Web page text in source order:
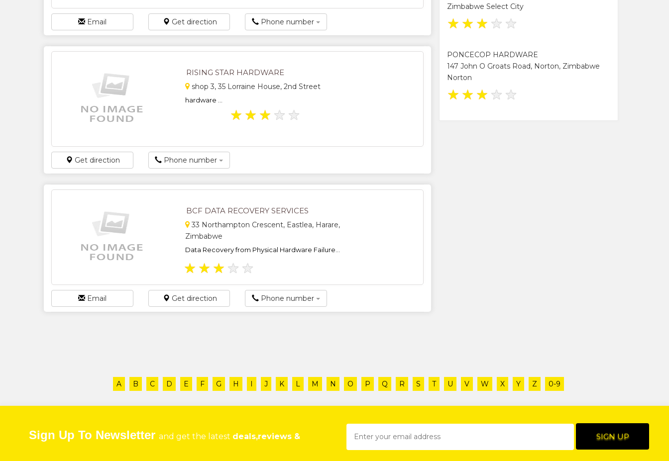
Email Get direction Phone number
RISING STAR HARDWARE
shop 3, 35 Lorraine House, 2nd Street
hardware ...
★ ★ ★ ★ ★
Get direction Phone number
BCF DATA RECOVERY SERVICES
33 Northampton Crescent, Eastlea, Harare,
Zimbabwe
Data Recovery from Physical Hardware Failure...
★ ★ ★ ★ ★
Email Get direction Phone number
Zimbabwe Select City
★ ★ ★ ★ ★
PONCECOP HARDWARE
147 John O Groats Road, Norton, Zimbabwe
Norton
★ ★ ★ ★ ★
A B C D E F G H I J K L M N O P Q R S T U V W X Y Z 0-9
Sign Up To Newsletter and get the latest deals,reviews &